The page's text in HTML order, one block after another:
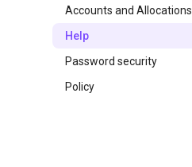
Accounts and Allocations
Help
Password security
Policy